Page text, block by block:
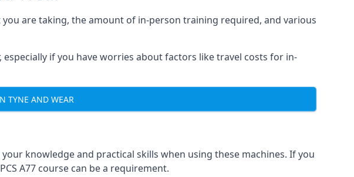
are taking, the amount of in-person training required, and various
if you have worries about factors like travel costs for in-
TYNE AND WEAR
knowledge and practical skills when using these machines. If you
A77 course can be a requirement.